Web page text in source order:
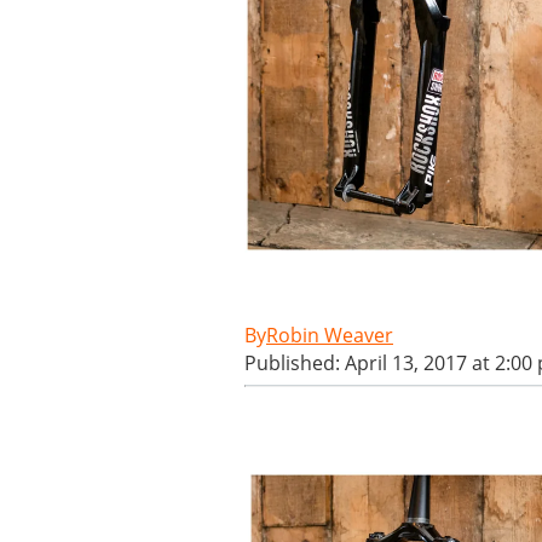
Robin Weaver
Published: April 13, 2017 at 2:00